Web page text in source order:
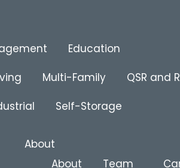
Education
Multi-Family
QSR and
Self-Storage
About
About
Team